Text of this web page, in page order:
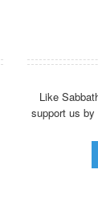
Like
support us